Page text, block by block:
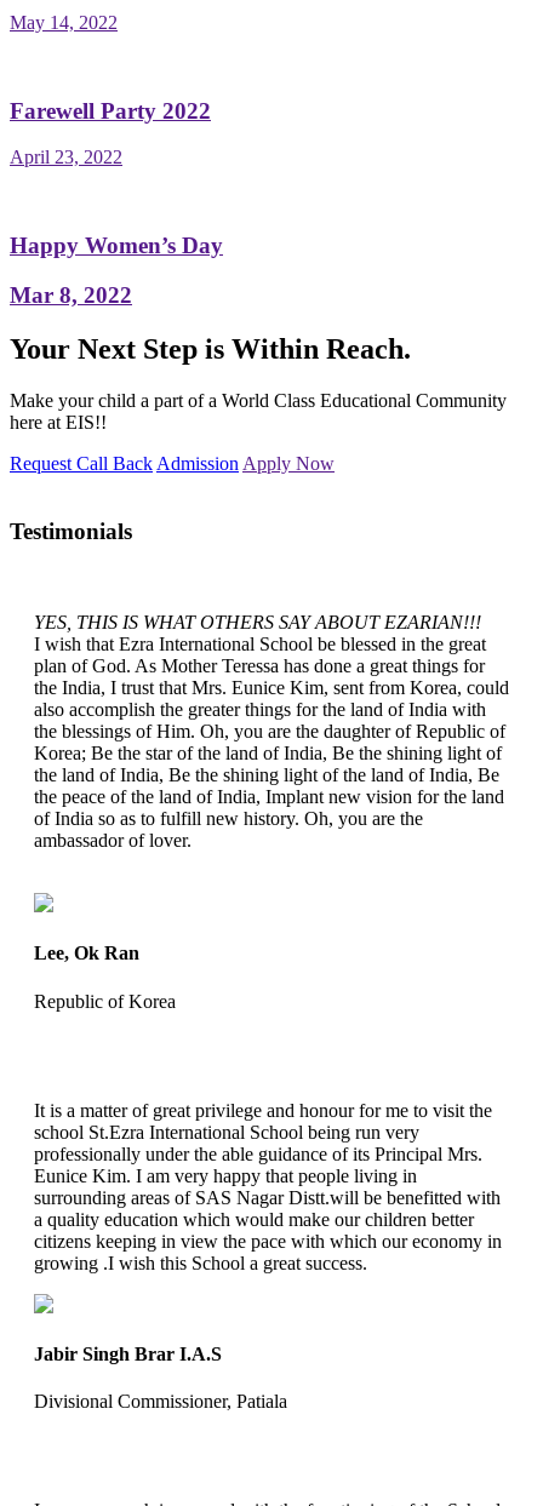
May 14, 2022
Farewell Party 2022
April 23, 2022
Happy Women’s Day
Mar 8, 2022
Your Next Step is Within Reach.
Make your child a part of a World Class Educational Community
here at EIS!!
Request Call Back Admission Apply Now
Testimonials
YES, THIS IS WHAT OTHERS SAY ABOUT EZARIAN!!!
I wish that Ezra International School be blessed in the great
plan of God. As Mother Teressa has done a great things for
the India, I trust that Mrs. Eunice Kim, sent from Korea, could
also accomplish the greater things for the land of India with
the blessings of Him. Oh, you are the daughter of Republic of
Korea; Be the star of the land of India, Be the shining light of
the land of India, Be the shining light of the land of India, Be
the peace of the land of India, Implant new vision for the land
of India so as to fulfill new history. Oh, you are the
ambassador of lover.
Lee, Ok Ran
Republic of Korea
It is a matter of great privilege and honour for me to visit the
school St.Ezra International School being run very
professionally under the able guidance of its Principal Mrs.
Eunice Kim. I am very happy that people living in
surrounding areas of SAS Nagar Distt.will be benefitted with
a quality education which would make our children better
citizens keeping in view the pace with which our economy in
growing .I wish this School a great success.
Jabir Singh Brar I.A.S
Divisional Commissioner, Patiala